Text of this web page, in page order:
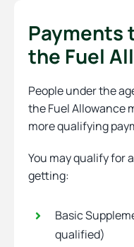
Payments
the Fuel
People under the
the Fuel Allowance
more qualifying
You may qualify for
getting:
Basic
qualified)